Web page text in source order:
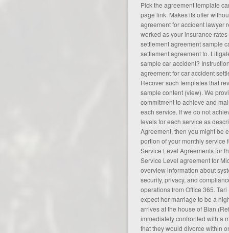
Pick the agreement template
page link. Makes its offer
agreement for accident lawyer
worked as your insurance
settlement agreement sample
settlement agreement to.
sample car accident?
agreement for car accident
Recover such templates that
sample content (view). We
commitment to achieve and
each service. If we do not
levels for each service as
Agreement, then you might be
portion of your monthly service
Service Level Agreements for
Service Level agreementfor
overview information about
security, privacy, and
operations from Office 365.
expect her marriage to be a
arrives at the house of Bian
immediately confronted with a
that they would divorce within